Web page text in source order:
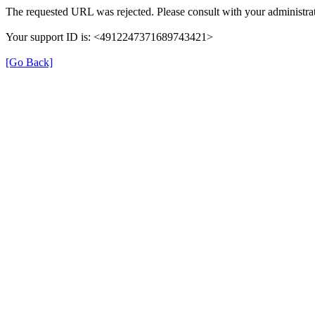
The requested URL was rejected. Please consult with your
Your support ID is: <4912247371689743421>
[Go Back]